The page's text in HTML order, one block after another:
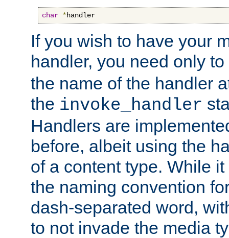
char *handler
If you wish to have your
handler, you need only
the name of the handler
the invoke_handler
Handlers are
before, albeit using the
of a content type. While
the naming convention
dash-separated word,
to not invade the media